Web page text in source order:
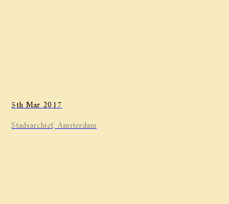
5th Mar 2017
Stadsarchief, Amsterdam